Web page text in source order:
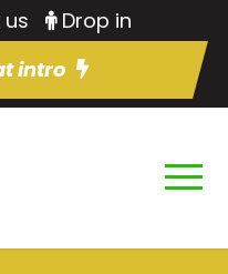
us
Drop in
intro